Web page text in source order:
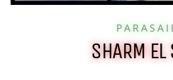
SHARM